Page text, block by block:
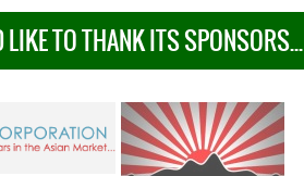
TO THANK ITS SPONSORS...